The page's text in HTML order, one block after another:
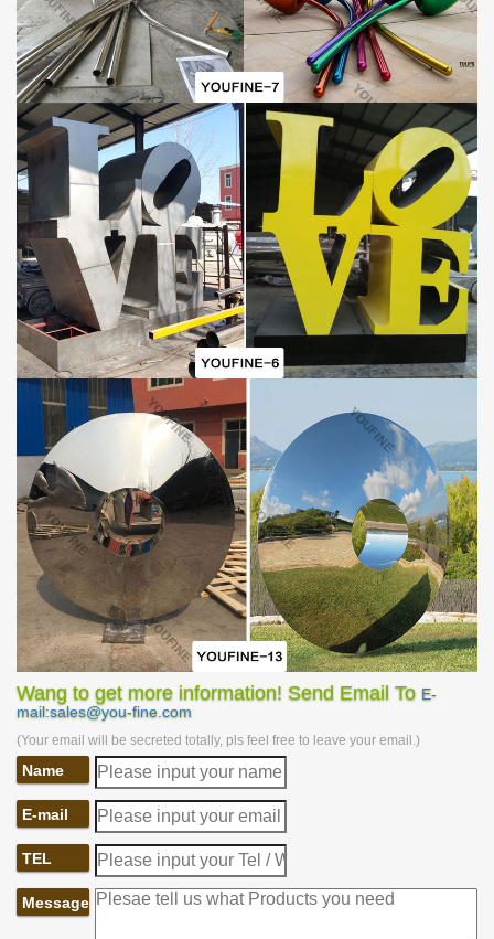
GUARANTEE POLICIES
1) 30-Years Quality Guarantee:
All of ourGardenMirrorPolishedSteel
Water
DropletsSculptureAnd Asleep Baby Statues have our 30-
years quality guarantee, which means, if you find any unusual
problem with your purchased sculpture, you can quickly approach
You Fine for the necessary solution for free. In severe cases,
money will be given back in less than 7days.
2) Lowest Price Guarantee:
Our prices not arguable, this is because we are manufactures
(our own foundry) not just suppliers. We make sure we negotiate
to suit our art quality as well as our customer’s budget. However,
we always advice customers who insist on very cheap rate as
compared to some other company’s product to also consider the
art standard.
David Cerny Sculpture Details:
ThisDavid Cerny sculpture is both a fountain and a sculpture.
From a distance, it looks like a spectacular setting that has just
emerged from the movie. This genius work comes from the Czech
sculptor David Cerny. It is 7.6 meters high, weighs 14 tons, and is
composed of more than 20 independently rotatable stainless steel
plates. When turned to a specific angle, these steel plates would
form a huge human head. The sculpture is located in the pool,
and whenever the stainless steel plates are aligned, water will
gush out from the sculpture’s mouth.
Wang to get more information! Send Email To E-
mail:sales@you-fine.com
(Your email will be secreted totally, pls feel free to leave your email.)
Name
E-mail
TEL
Message